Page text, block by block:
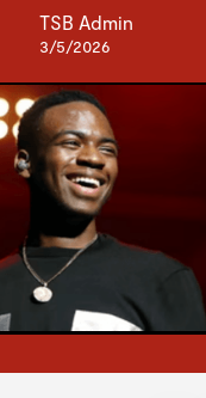
TSB Admin
3/5/2026